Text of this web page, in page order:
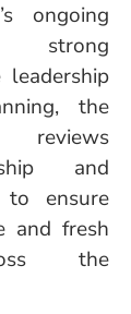
ongoing
strong
leadership
the
reviews
and
to ensure
and fresh
the